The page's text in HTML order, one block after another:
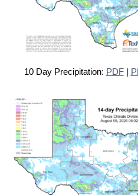
10 Day Precipitation: PDF|